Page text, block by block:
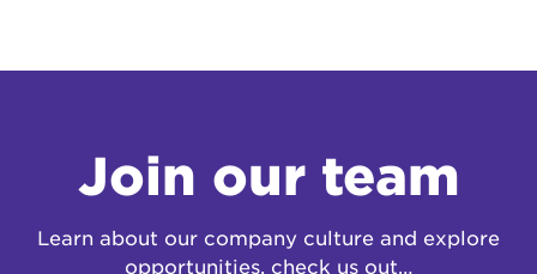
Join our team
Learn about our company culture and explore
opportunities, check us out…